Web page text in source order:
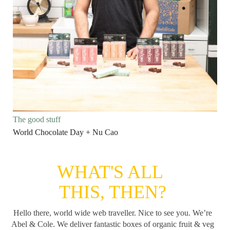
The good stuff
World Chocolate Day + Nu Cao
WHAT'S ALL
THIS, THEN?
Hello there, world wide web traveller. Nice to see you. We’re
Abel & Cole. We deliver fantastic boxes of organic fruit & veg